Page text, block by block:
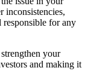
inconsistencies,
for any
your
and making it